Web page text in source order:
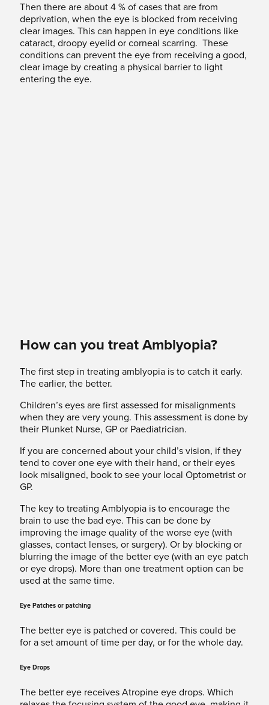
Then there are about 4 % of cases that are from
deprivation, when the eye is blocked from receiving
clear images. This can happen in eye conditions like
cataract, droopy eyelid or corneal scarring. These
conditions can prevent the eye from receiving a good,
clear image by creating a physical barrier to light
entering the eye.
How can you treat Amblyopia?
The first step in treating amblyopia is to catch it early.
The earlier, the better.
Children’s eyes are first assessed for misalignments
when they are very young. This assessment is done by
their Plunket Nurse, GP or Paediatrician.
If you are concerned about your child’s vision, if they
tend to cover one eye with their hand, or their eyes
look misaligned, book to see your local Optometrist or
GP.
The key to treating Amblyopia is to encourage the
brain to use the bad eye. This can be done by
improving the image quality of the worse eye (with
glasses, contact lenses, or surgery). Or by blocking or
blurring the image of the better eye (with an eye patch
or eye drops). More than one treatment option can be
used at the same time.
Eye Patches or patching
The better eye is patched or covered. This could be
for a set amount of time per day, or for the whole day.
Eye Drops
The better eye receives Atropine eye drops. Which